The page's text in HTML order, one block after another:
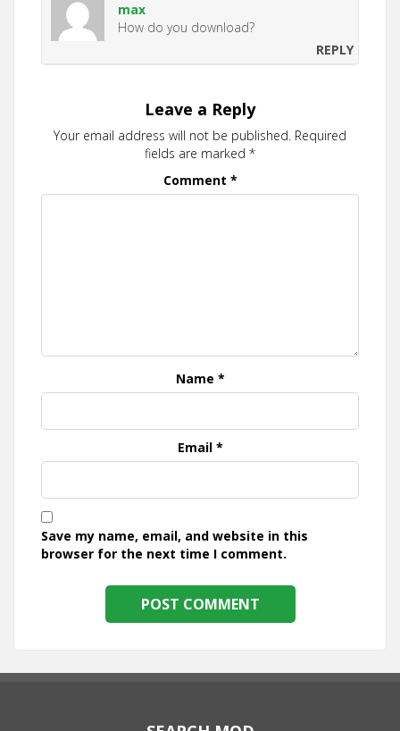
max
How do you download?
REPLY
Leave a Reply
Your email address will not be published. Required
fields are marked *
Comment *
Name *
Email *
Save my name, email, and website in this
browser for the next time I comment.